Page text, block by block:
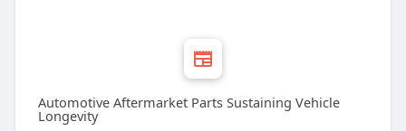
Automotive Aftermarket Parts Sustaining Vehicle
Longevity